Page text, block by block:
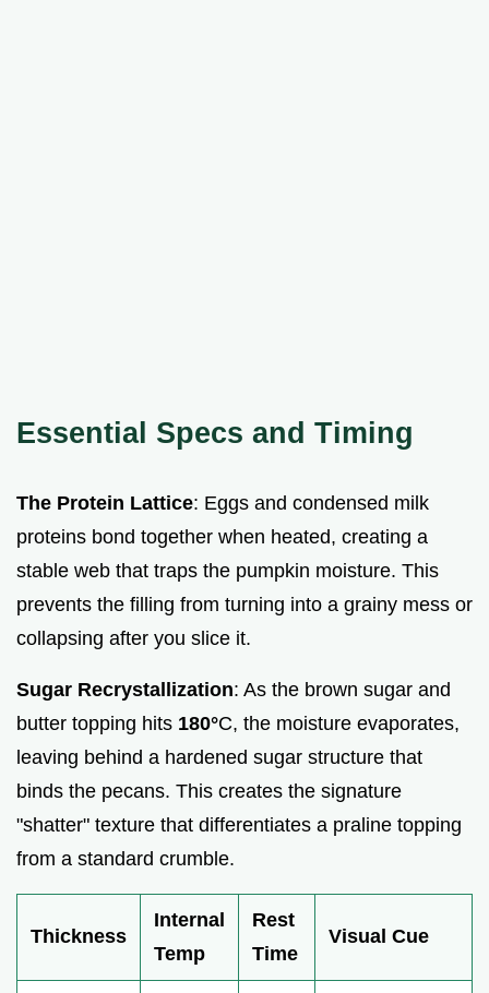
Essential Specs and Timing
The Protein Lattice: Eggs and condensed milk
proteins bond together when heated, creating a
stable web that traps the pumpkin moisture. This
prevents the filling from turning into a grainy mess or
collapsing after you slice it.
Sugar Recrystallization: As the brown sugar and
butter topping hits 180°C, the moisture evaporates,
leaving behind a hardened sugar structure that
binds the pecans. This creates the signature
"shatter" texture that differentiates a praline topping
from a standard crumble.
Thickness
Internal
Temp
Rest
Time
Visual Cue